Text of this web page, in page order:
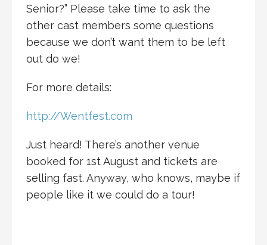
Senior?” Please take time to ask the
other cast members some questions
because we don’t want them to be left
out do we!
For more details:
http://Wentfest.com
Just heard! There’s another venue
booked for 1st August and tickets are
selling fast. Anyway, who knows, maybe if
people like it we could do a tour!